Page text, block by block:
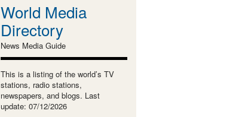
World Media
Directory
News Media Guide
This is a listing of the world’s TV
stations, radio stations,
newspapers, and blogs. Last
update: 07/12/2026